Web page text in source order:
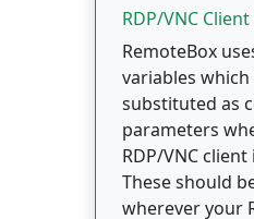
RDP/VNC
RemoteBox
variables which
substituted as
parameters
RDP/VNC
These should
wherever your